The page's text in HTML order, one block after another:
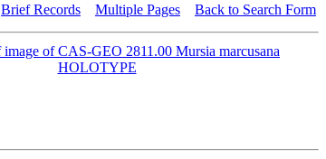
Brief Records Multiple Pages Back to Search Form